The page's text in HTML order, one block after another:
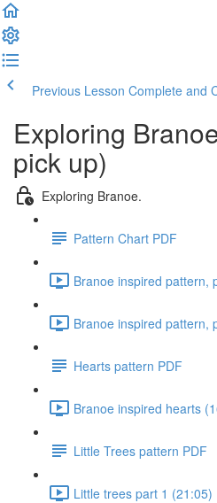
Previous Lesson Complete and
Exploring
pick up)
Exploring Branoe.
Pattern Chart PDF
Branoe inspired pattern,
Branoe inspired pattern,
Hearts pattern PDF
Branoe inspired hearts
Little Trees pattern PDF
Little trees part 1 (21:05)